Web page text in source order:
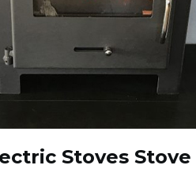
Stoves